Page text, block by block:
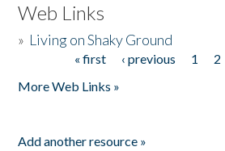
Web Links
» Living on Shaky Ground
« first ‹ previous 1 2
More Web Links »
Add another resource »